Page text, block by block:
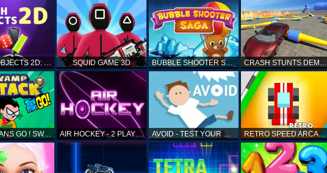
MATCH OBJECTS 2D: MATCHING GAME SQUID GAME 3D BUBBLE SHOOTER SAGA CRASH STUNTS DEMOLITION
TEEN TITANS GO ! SWAMP ATTACK AIR HOCKEY - 2 PLAYERS AVOID - TEST YOUR REFLEX! RETRO SPEED ARCADE